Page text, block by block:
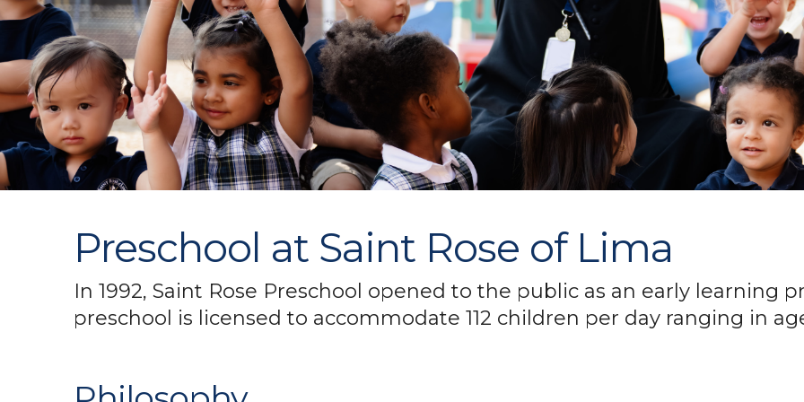
Preschool at Saint Rose of Lima
In 1992, Saint Rose Preschool opened to the public as an early learning
preschool is licensed to accommodate 112 children per day ranging in